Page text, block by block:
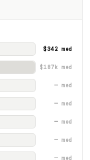
$342 med
$187k med
— med
— med
— med
— med
— med